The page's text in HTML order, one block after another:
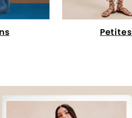
Petites